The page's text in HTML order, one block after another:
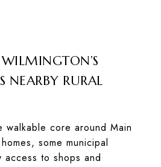
NEARBY RURAL
walkable core around Main
some municipal
access to shops and